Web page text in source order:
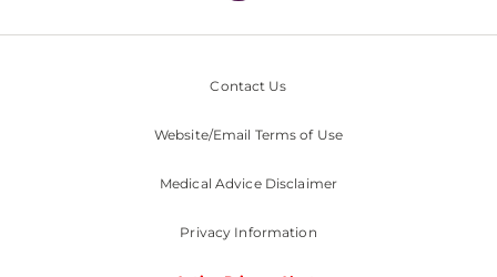
Contact Us
Website/Email Terms of Use
Medical Advice Disclaimer
Privacy Information